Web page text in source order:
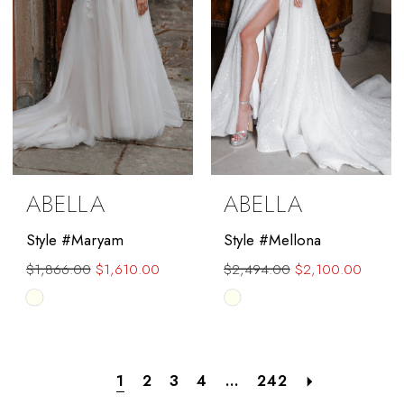
ABELLA
Style #Maryam
$1,866.00 $1,610.00
Skip
ABELLA
Style #Mellona
$2,494.00 $2,100.00
Skip
#d52bda83cc
1 2 3 4 ... 242